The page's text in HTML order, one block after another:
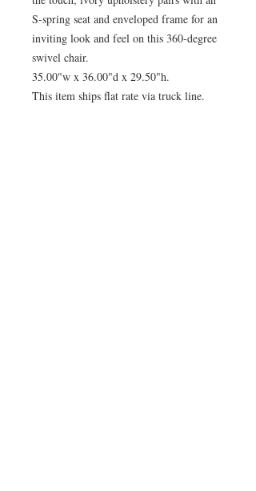
S-spring seat and enveloped frame for an
inviting look and feel on this 360-degree
swivel chair.
35.00"w x 36.00"d x 29.50"h.
This item ships flat rate via truck line.